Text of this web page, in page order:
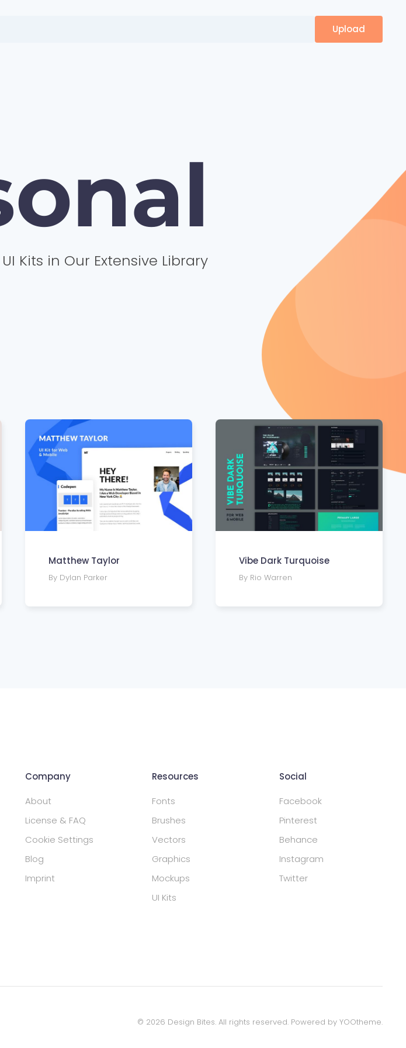
Upload
Kits in Our Extensive Library
Matthew Taylor
By Dylan Parker
Vibe Dark Turquoise
By Rio Warren
Company
About
License & FAQ
Cookie Settings
Blog
Imprint
Resources
Fonts
Brushes
Vectors
Graphics
Mockups
UI Kits
Social
Facebook
Pinterest
Behance
Instagram
Twitter
© 2026 Design Bites. All rights reserved. Powered by YOOtheme.